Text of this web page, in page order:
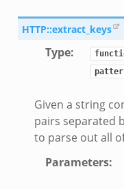
HTTP::extract_keys
Type:
Given a string
pairs separated
to parse out all
Parameters: